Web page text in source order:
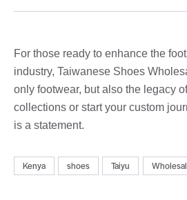
For those ready to enhance the
industry, Taiwanese Shoes
only footwear, but also the legacy
collections or start your custom
is a statement.
Kenya shoes Taiyu